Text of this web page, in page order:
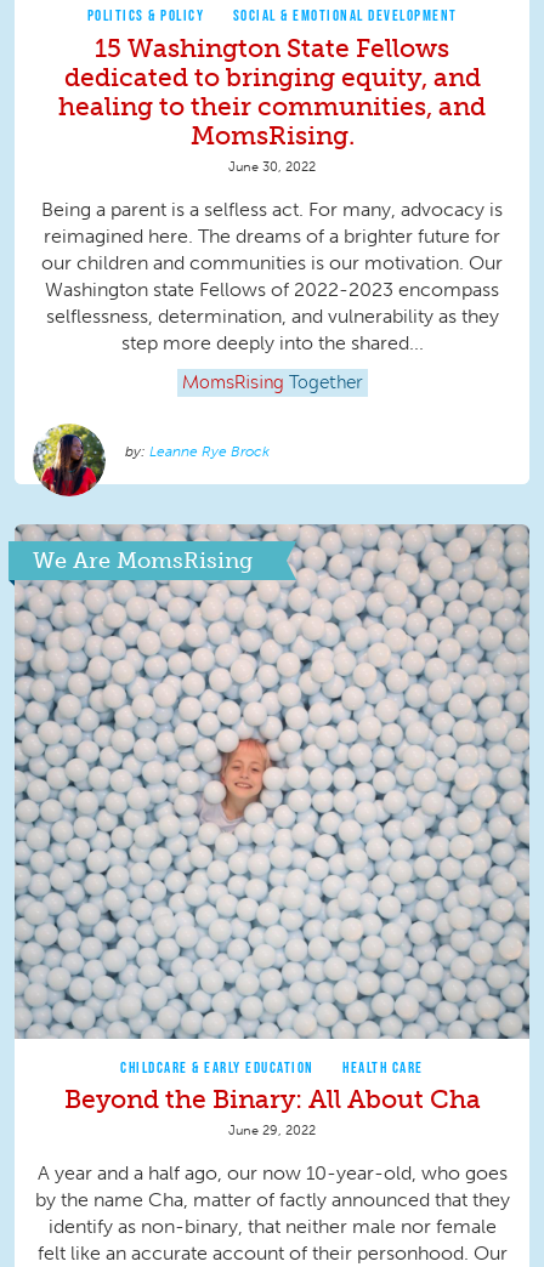
POLITICS & POLICY
SOCIAL & EMOTIONAL DEVELOPMENT
15 Washington State Fellows
dedicated to bringing equity, and
healing to their communities, and
MomsRising.
June 30, 2022
Being a parent is a selfless act. For many, advocacy is
reimagined here. The dreams of a brighter future for
our children and communities is our motivation. Our
Washington state Fellows of 2022-2023 encompass
selflessness, determination, and vulnerability as they
step more deeply into the shared...
MomsRising Together
Leanne Rye Brock
We Are MomsRising
CHILDCARE & EARLY EDUCATION HEALTH CARE
Beyond the Binary: All About Cha
June 29, 2022
A year and a half ago, our now 10-year-old, who goes
by the name Cha, matter of factly announced that they
identify as non-binary, that neither male nor female
felt like an accurate account of their personhood. Our